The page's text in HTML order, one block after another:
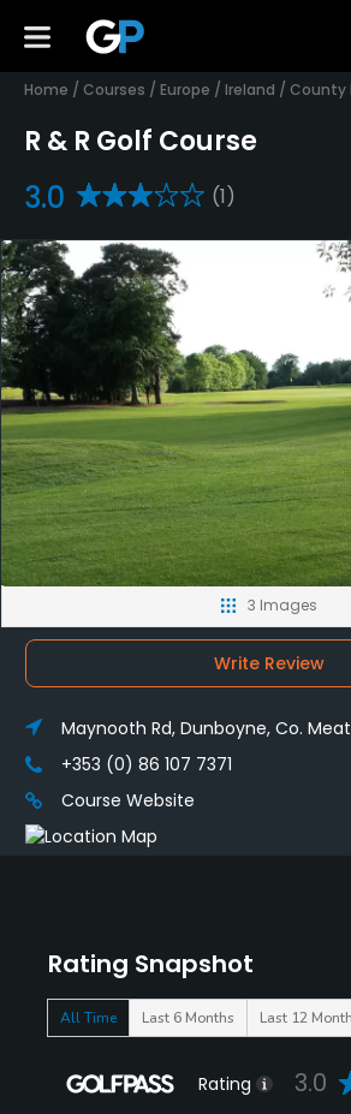
Home / Courses / Europe / Ireland / County
R & R Golf Course
3.0 (1)
Rating Snapshot
All Time Last 6 Months Last 12
Rating 3.0
3 Images
Write Review
Maynooth Rd, Dunboyne, Co.
+353 (0) 86 107 7371
Course Website